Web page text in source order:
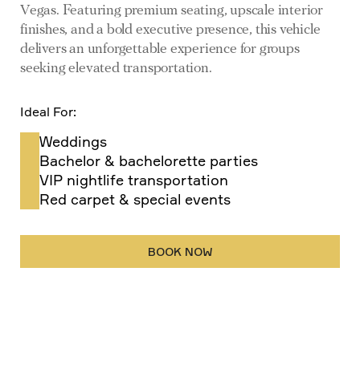
Vegas. Featuring premium seating, upscale interior
finishes, and a bold executive presence, this vehicle
delivers an unforgettable experience for groups
seeking elevated transportation.
Ideal For:
Weddings
Bachelor & bachelorette parties
VIP nightlife transportation
Red carpet & special events
BOOK NOW